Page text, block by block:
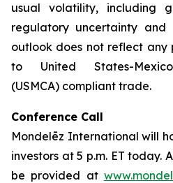
usual volatility, including
regulatory uncertainty and
outlook does not reflect
to United States-
(USMCA) compliant trade.
Conference Call
Mondelēz International will
investors at 5 p.m. ET today.
be provided at